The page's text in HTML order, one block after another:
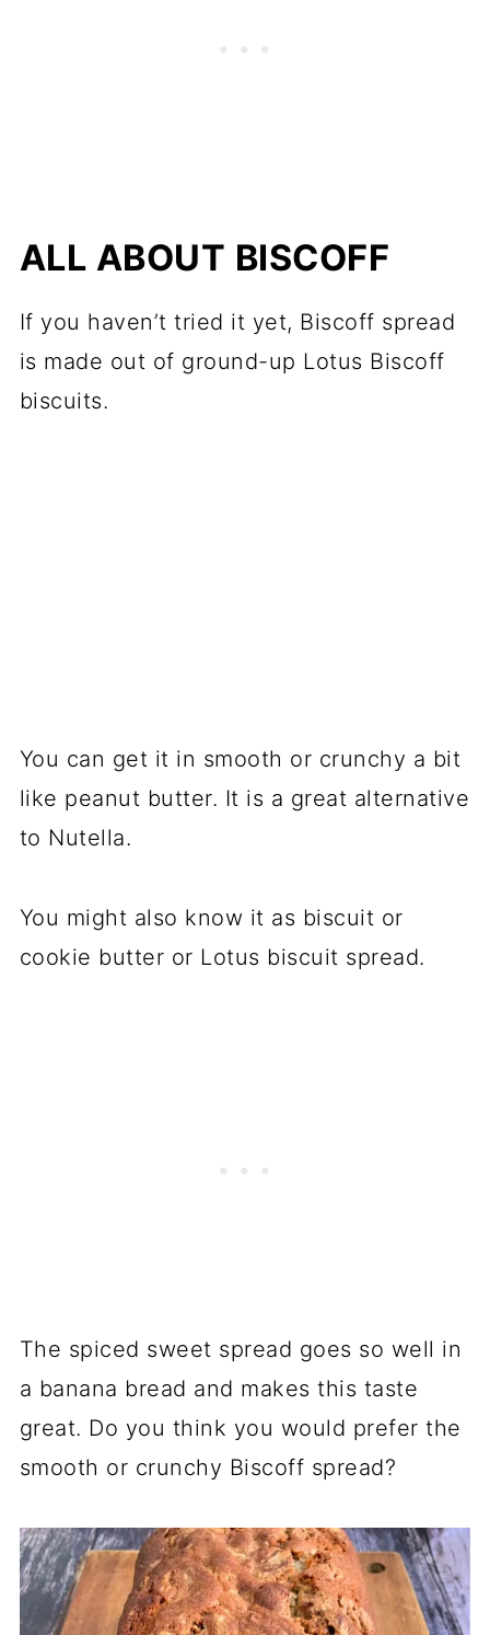
ALL ABOUT BISCOFF
If you haven’t tried it yet, Biscoff spread
is made out of ground-up Lotus Biscoff
biscuits.
You can get it in smooth or crunchy a bit
like peanut butter. It is a great alternative
to Nutella.
You might also know it as biscuit or
cookie butter or Lotus biscuit spread.
The spiced sweet spread goes so well in
a banana bread and makes this taste
great. Do you think you would prefer the
smooth or crunchy Biscoff spread?